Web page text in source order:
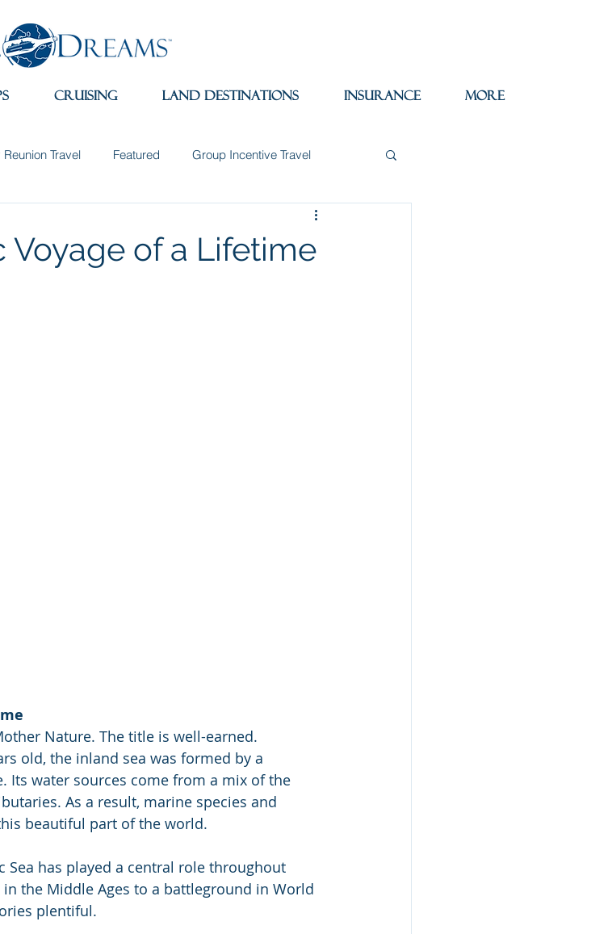
Cruising Land Destinations Insurance More
Reunion Travel Featured Group Incentive Travel
Wine
Voyage of a Lifetime
Nature. The title is well-earned.
old, the inland sea was formed by a
Its water sources come from a mix of the
As a result, marine species and
beautiful part of the world.
has played a central role throughout
the Middle Ages to a battleground in World
plentiful.